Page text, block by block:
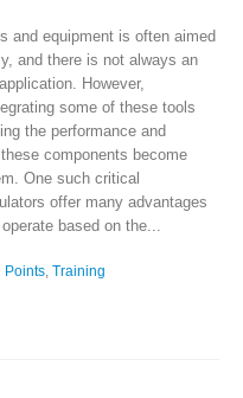
and equipment is often aimed
and there is not always an
However,
some of these tools
the performance and
components become
One such critical
offer many advantages
based on the...
Points ,Training